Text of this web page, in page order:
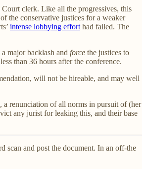
clerk. Like all the progressives, this
the conservative justices for a weaker
intense lobbying effort had failed. The
major backlash and force the justices to
than 36 hours after the conference.
will not be hireable, and may well
renunciation of all norms in pursuit of (her
any jurist for leaking this, and their base
scan and post the document. In an off-the